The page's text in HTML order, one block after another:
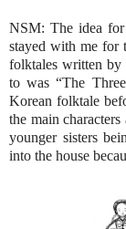
NSM: The idea for
stayed with me for
folktales written
to was “The
Korean folktale
the main
younger sisters
into the house